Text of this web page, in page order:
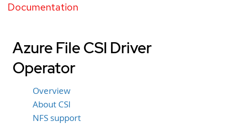
Documentation
Azure File CSI Driver
Operator
Overview
About CSI
NFS support